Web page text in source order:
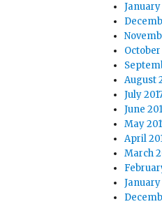
January
October
August
July
June
May
April
March
January